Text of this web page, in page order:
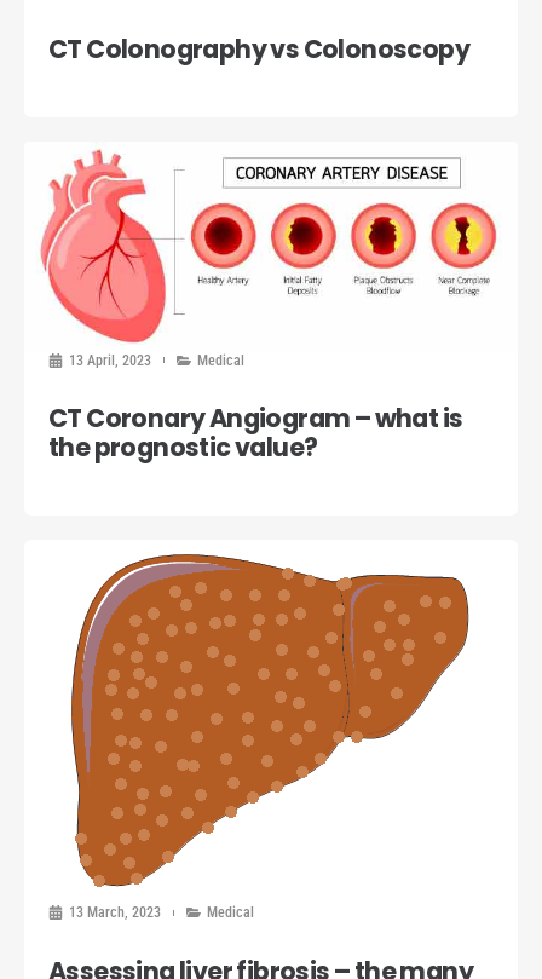
CT Colonography vs Colonoscopy
13 April, 2023 Medical
CT Coronary Angiogram – what is
the prognostic value?
13 March, 2023 Medical
Assessing liver fibrosis – the many